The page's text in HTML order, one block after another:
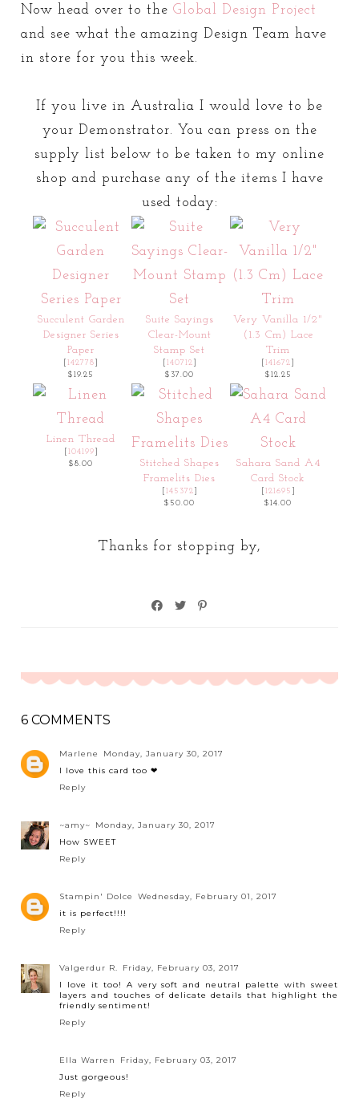
Now head over to the Global Design Project
and see what the amazing Design Team have
in store for you this week.
If you live in Australia I would love to be
your Demonstrator. You can press on the
supply list below to be taken to my online
shop and purchase any of the items I have
used today:
Succulent Garden
Designer Series
Paper
142778
$19.25
Suite Sayings
Clear-Mount
Stamp Set
140712
$37.00
Very Vanilla 1/2"
(1.3 Cm) Lace
Trim
141672
$12.25
Linen Thread
104199
$8.00
Stitched Shapes
Framelits Dies
145372
$50.00
Sahara Sand A4
Card Stock
121695
$14.00
Thanks for stopping by,
6 COMMENTS
Marlene
Monday, January 30, 2017
I love this card too ❤
Reply
~amy~
Monday, January 30, 2017
How SWEET
Reply
Stampin' Dolce
Wednesday, February 01, 2017
it is perfect!!!!
Reply
Valgerdur R.
Friday, February 03, 2017
I love it too! A very soft and neutral palette with sweet
layers and touches of delicate details that highlight the
friendly sentiment!
Reply
Ella Warren
Friday, February 03, 2017
Just gorgeous!
Reply